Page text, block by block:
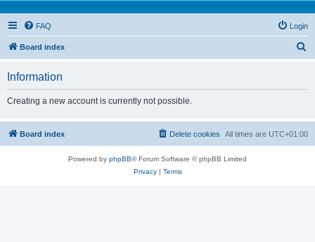
FAQ Login
Board index
h
Information
Creating a new account is currently not possible.
Board index All times are UTC+01:00
Delete cookies
Powered by phpBB® Forum Software © phpBB Limited
Privacy| Terms